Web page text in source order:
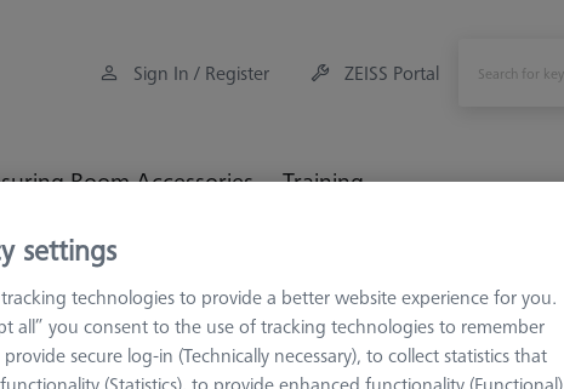
Sign In / Register ZEISS Portal
Room Accessories Training
Racks
settings
technologies to provide a better website experience for you.
all” you consent to the use of tracking technologies to remember
secure log-in (Technically necessary), to collect statistics that